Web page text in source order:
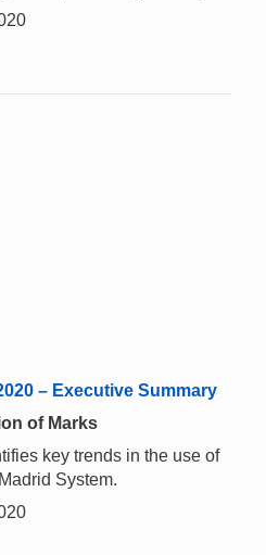
– Executive Summary
of Marks
key trends in the use of
System.